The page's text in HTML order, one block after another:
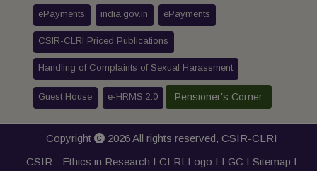
ePayments india.gov.in ePayments
CSIR-CLRI Priced Publications
Handling of Complaints of Sexual Harassment
Guest House e-HRMS 2.0 Pensioner's Corner
Copyright 2026 All rights reserved, CSIR-CLRI
CSIR - Ethics in Research I CLRI Logo I LGC I Sitemap I